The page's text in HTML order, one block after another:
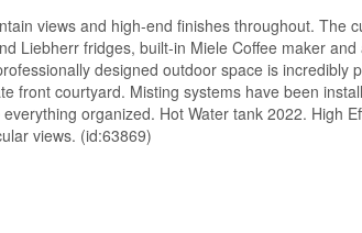
views and high-end finishes throughout. The
Liebherr fridges, built-in Miele Coffee maker
designed outdoor space is incredibly
front courtyard. Misting systems have been
organized. Hot Water tank 2022. High
views. (id:63869)